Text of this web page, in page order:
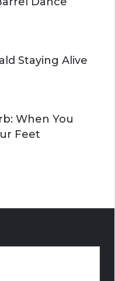
Staying Alive
When You
Feet